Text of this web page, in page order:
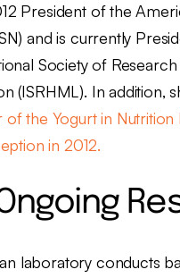
President of the
and is currently
Society of
(ISRHML). In addition,
the Yogurt in Nutrition
in 2012.
laboratory conducts